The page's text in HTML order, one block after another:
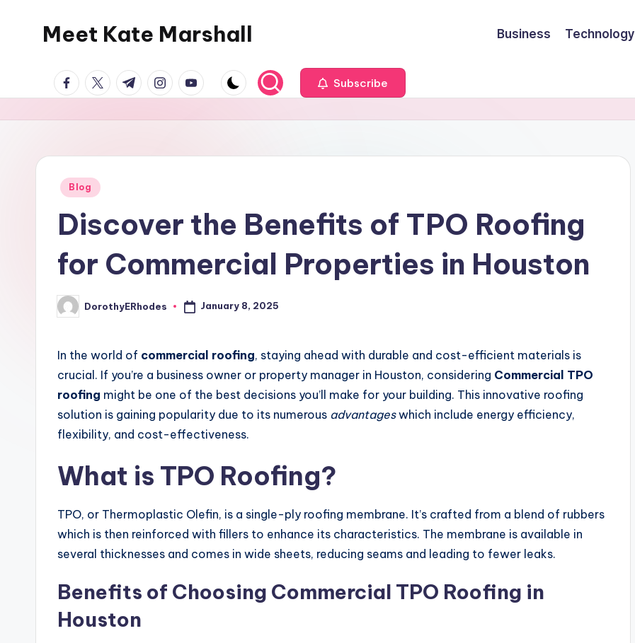
Meet Kate Marshall
personal
to
global:
spectrum
Business Technology
facebook.com
twitter.com
t.me instagram.com
youtube.com Subscribe
Posted
Blog
Discover the Benefits of TPO Roofing
for Commercial Properties in Houston
Posted
by
DorothyERhodes January 8, 2025
In the world of commercial roofing, staying ahead with durable and cost-efficient materials is
crucial. If you’re a business owner or property manager in Houston, considering Commercial TPO
roofing might be one of the best decisions you’ll make for your building. This innovative roofing
solution is gaining popularity due to its numerous advantageswhich include energy efficiency,
flexibility, and cost-effectiveness.
What is TPO Roofing?
TPO, or Thermoplastic Olefin, is a single-ply roofing membrane. It’s crafted from a blend of rubbers
which is then reinforced with fillers to enhance its characteristics. The membrane is available in
several thicknesses and comes in wide sheets, reducing seams and leading to fewer leaks.
Benefits of Choosing Commercial TPO Roofing in
Houston